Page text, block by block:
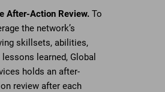
After-Action Review. To
the network’s
skillsets, abilities,
lessons learned, Global
holds an after-
review after each